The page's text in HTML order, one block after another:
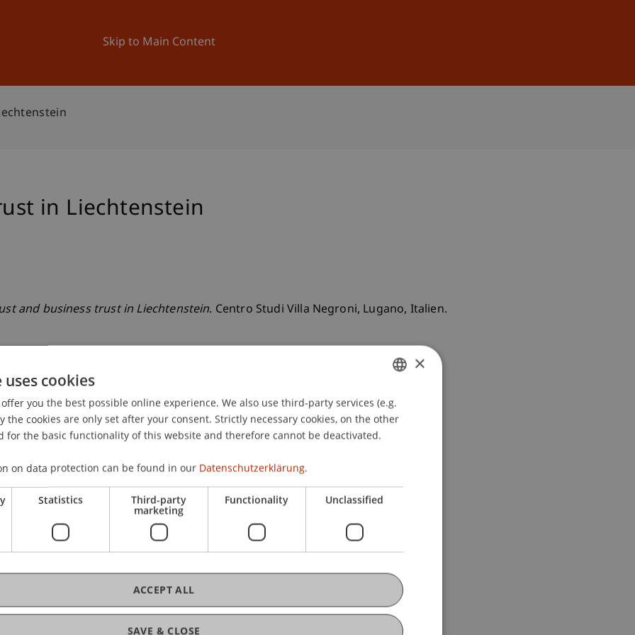
Skip to Main Content
University News and Events
in Liechtenstein
and business trust in Liechtenstein. Centro Studi Villa Negroni, Lugano, Italien.
GERMAN
ENGLISH
×
cookies
you the best possible online experience. We also use third-party services (e.g.
the cookies are only set after your consent. Strictly necessary cookies, on the other
for the basic functionality of this website and therefore cannot be deactivated.
on data protection can be found in our Datenschutzerklärung.
Statistics Third-party
marketing
Functionality Unclassified
SAVE & CLOSE
ACCEPT ALL